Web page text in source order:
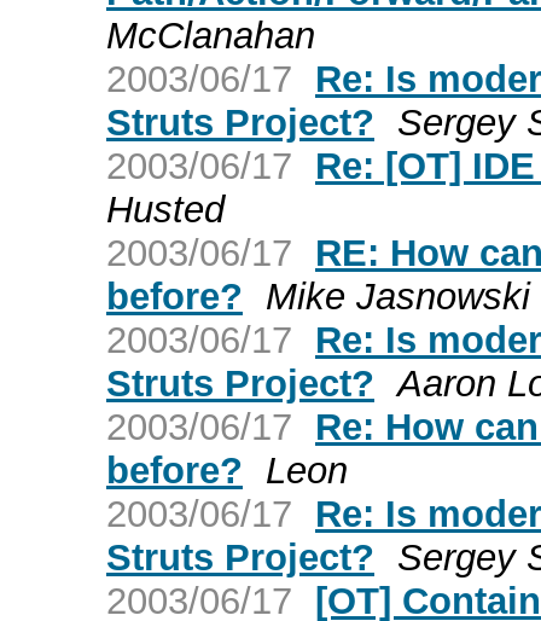
McClanahan
2003/06/17
Re: Is
Struts Project? Sergey
2003/06/17
Re: [OT]
Husted
2003/06/17
RE: How
before? Mike Jasnowski
2003/06/17
Re: Is
Struts Project? Aaron
2003/06/17
Re: How
before? Leon
2003/06/17
Re: Is
Struts Project? Sergey
2003/06/17 [OT]